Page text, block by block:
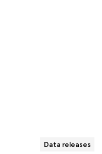
Data releases